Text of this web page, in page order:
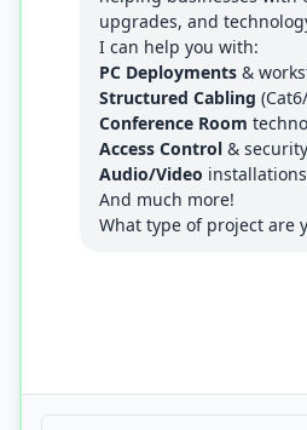
upgrades, and
I can help you with:
PC Deployments &
Structured Cabling
Conference Room
Access Control &
Audio/Video installations
And much more!
What type of project are